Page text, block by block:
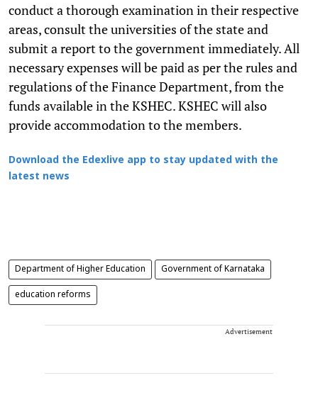
conduct a thorough examination in their respective
areas, consult the universities of the state and
submit a report to the government immediately. All
necessary expenses will be paid as per the rules and
regulations of the Finance Department, from the
funds available in the KSHEC. KSHEC will also
provide accommodation to the members.
Download the Edexlive app to stay updated with the
latest news
Department of Higher Education Government of Karnataka
education reforms
Advertisement